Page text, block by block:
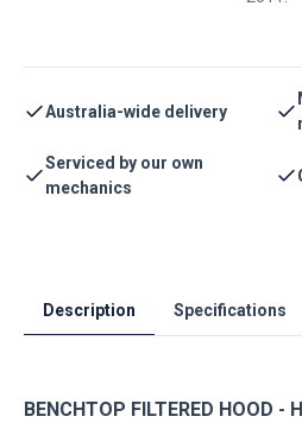
Australia-wide delivery
Serviced by our own
mechanics
Description Specifications
BENCHTOP FILTERED HOOD -